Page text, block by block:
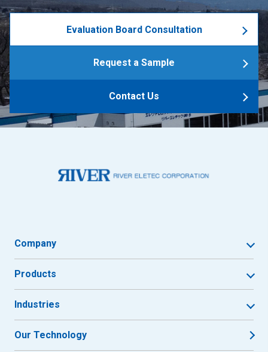
Evaluation Board Consultation
Request a Sample
Contact Us
Company
Products
Industries
Our Technology